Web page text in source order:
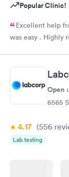
Popular Clinic!
Excellent help
was easy . Highly
Open
6565
4.17 (556
Lab testing